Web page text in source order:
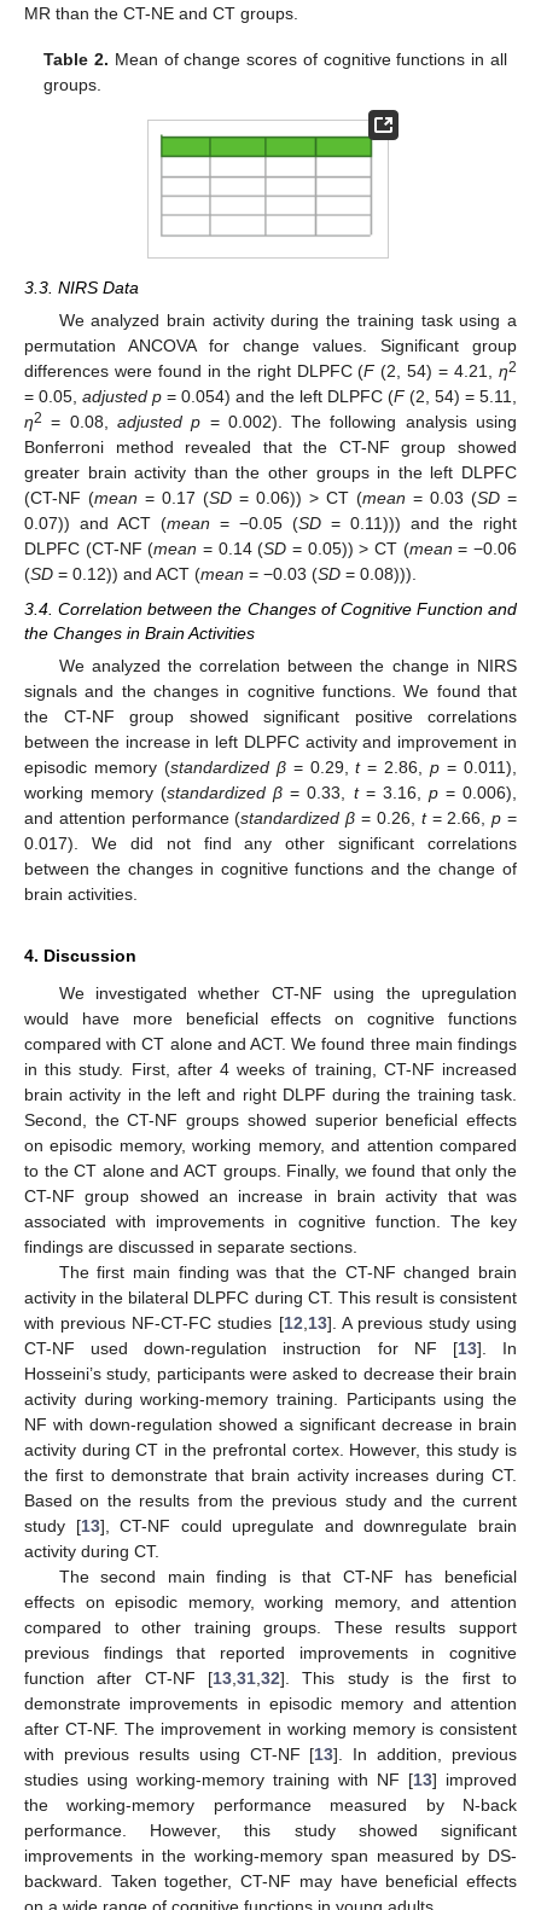
MR than the CT-NE and CT groups.
Table 2. Mean of change scores of cognitive functions in all
groups.
3.3. NIRS Data
We analyzed brain activity during the training task using a
permutation ANCOVA for change values. Significant group
differences were found in the right DLPFC (F(2, 54) = 4.21,η2
= 0.05,adjusted p = 0.054) and the left DLPFC (F(2, 54) = 5.11,
η2 = 0.08, adjusted p = 0.002). The following analysis using
Bonferroni method revealed that the CT-NF group showed
greater brain activity than the other groups in the left DLPFC
(CT-NF (mean = 0.17 (SD = 0.06)) > CT (mean = 0.03 (SD =
0.07)) and ACT (mean = −0.05 (SD = 0.11))) and the right
DLPFC (CT-NF (mean = 0.14 (SD = 0.05)) > CT (mean = −0.06
(SD = 0.12)) and ACT (mean = −0.03 (SD = 0.08))).
3.4. Correlation between the Changes of Cognitive Function and
the Changes in Brain Activities
We analyzed the correlation between the change in NIRS
signals and the changes in cognitive functions. We found that
the CT-NF group showed significant positive correlations
between the increase in left DLPFC activity and improvement in
episodic memory (standardized β= 0.29,t= 2.86,p = 0.011),
working memory (standardized β = 0.33, t= 3.16, p= 0.006),
and attention performance (standardized β = 0.26, t= 2.66,p =
0.017). We did not find any other significant correlations
between the changes in cognitive functions and the change of
brain activities.
4. Discussion
We investigated whether CT-NF using the upregulation
would have more beneficial effects on cognitive functions
compared with CT alone and ACT. We found three main findings
in this study. First, after 4 weeks of training, CT-NF increased
brain activity in the left and right DLPF during the training task.
Second, the CT-NF groups showed superior beneficial effects
on episodic memory, working memory, and attention compared
to the CT alone and ACT groups. Finally, we found that only the
CT-NF group showed an increase in brain activity that was
associated with improvements in cognitive function. The key
findings are discussed in separate sections.
The first main finding was that the CT-NF changed brain
activity in the bilateral DLPFC during CT. This result is consistent
with previous NF-CT-FC studies [12 13]. A previous study using
CT-NF used down-regulation instruction for NF [13]. In
Hosseini’s study, participants were asked to decrease their brain
activity during working-memory training. Participants using the
NF with down-regulation showed a significant decrease in brain
activity during CT in the prefrontal cortex. However, this study is
the first to demonstrate that brain activity increases during CT.
Based on the results from the previous study and the current
study [13], CT-NF could upregulate and downregulate brain
activity during CT.
The second main finding is that CT-NF has beneficial
effects on episodic memory, working memory, and attention
compared to other training groups. These results support
previous findings that reported improvements in cognitive
function after CT-NF [13 31 32]. This study is the first to
demonstrate improvements in episodic memory and attention
after CT-NF. The improvement in working memory is consistent
with previous results using CT-NF [13]. In addition, previous
studies using working-memory training with NF [13] improved
the working-memory performance measured by N-back
performance. However, this study showed significant
improvements in the working-memory span measured by DS-
backward. Taken together, CT-NF may have beneficial effects
on a wide range of cognitive functions in young adults.